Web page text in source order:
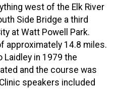
west of the Elk River
Side Bridge a third
at Watt Powell Park.
approximately 14.8 miles.
Laidley in 1979 the
and the course was
speakers included